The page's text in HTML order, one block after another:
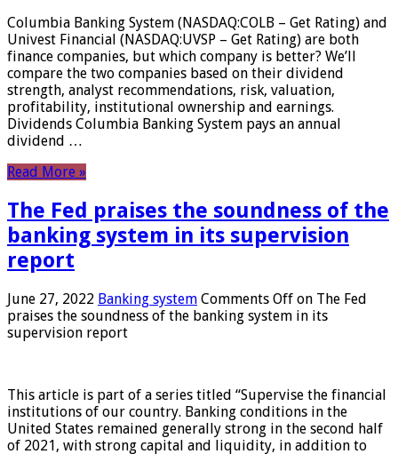
Columbia Banking System (NASDAQ:COLB – Get Rating) and
Univest Financial (NASDAQ:UVSP – Get Rating) are both
finance companies, but which company is better? We’ll
compare the two companies based on their dividend
strength, analyst recommendations, risk, valuation,
profitability, institutional ownership and earnings.
Dividends Columbia Banking System pays an annual
dividend …
Read More »
The Fed praises the soundness of the
banking system in its supervision
report
June 27, 2022 Banking system Comments Off on The Fed
praises the soundness of the banking system in its
supervision report
This article is part of a series titled “Supervise the financial
institutions of our country. Banking conditions in the
United States remained generally strong in the second half
of 2021, with strong capital and liquidity, in addition to